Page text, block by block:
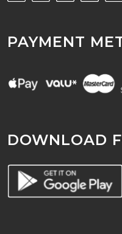
PAYMENT
DOWNLOAD